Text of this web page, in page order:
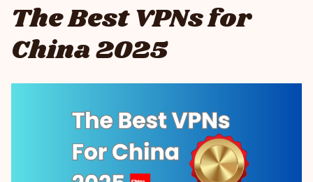
The Best VPNs for
China 2025